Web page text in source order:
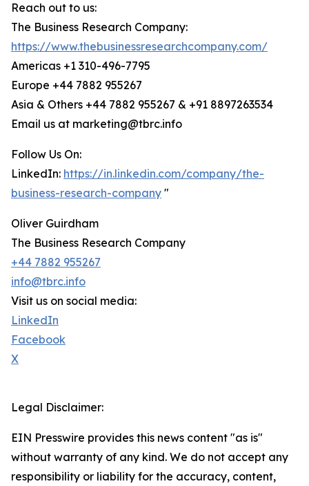
Reach out to us:
The Business Research Company:
https://www.thebusinessresearchcompany.com/
Americas +1 310-496-7795
Europe +44 7882 955267
Asia & Others +44 7882 955267 & +91 8897263534
Email us at marketing@tbrc.info
Follow Us On:
LinkedIn: https://in.linkedin.com/company/the-
business-research-company "
Oliver Guirdham
The Business Research Company
+44 7882 955267
info@tbrc.info
Visit us on social media:
LinkedIn
Facebook
X
Legal Disclaimer:
EIN Presswire provides this news content "as is"
without warranty of any kind. We do not accept any
responsibility or liability for the accuracy, content,